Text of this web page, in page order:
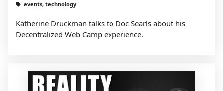
events, technology
Katherine Druckman talks to Doc Searls about his
Decentralized Web Camp experience.